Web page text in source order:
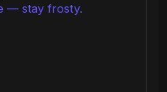
— stay frosty.